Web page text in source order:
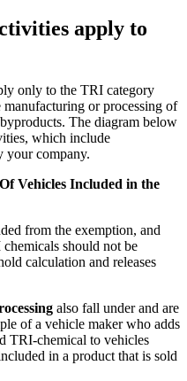
apply to
only to the TRI category
manufacturing or processing of
The diagram below
which include
your company.
Vehicles Included in the
from the exemption, and
should not be
calculation and releases
also fall under and are
of a vehicle maker who adds
TRI-chemical to vehicles
in a product that is sold